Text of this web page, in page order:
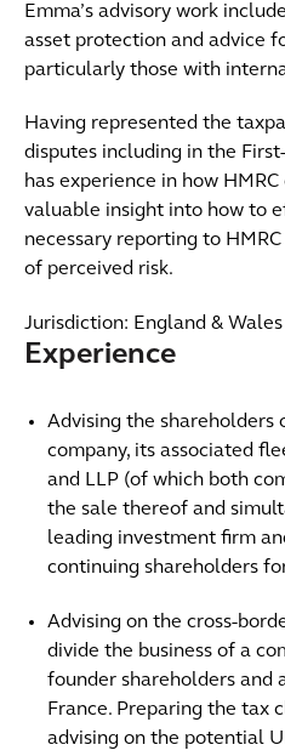
Emma’s advisory work
asset protection and advice
particularly those with
Having represented the
disputes including in the
has experience in how
valuable insight into how to
necessary reporting to
of perceived risk.
Jurisdiction: England & Wales
Experience
Advising the shareholders
company, its associated
and LLP (of which both
the sale thereof and
leading investment firm
continuing shareholders
Advising on the cross-
divide the business of a
founder shareholders and
France. Preparing the tax
advising on the potential